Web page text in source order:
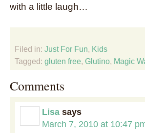
with a little laugh…
Filed in: Just For Fun, Kids
Tagged: gluten free, Glutino, Magic
Comments
Lisa says
March 7, 2010 at 10:47